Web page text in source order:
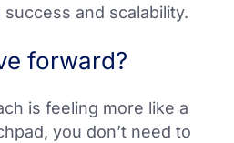
and scalability.
forward?
is feeling more like a
you don’t need to